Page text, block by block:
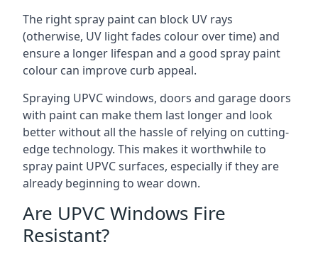
The right spray paint can block UV rays
(otherwise, UV light fades colour over time) and
ensure a longer lifespan and a good spray paint
colour can improve curb appeal.
Spraying UPVC windows, doors and garage doors
with paint can make them last longer and look
better without all the hassle of relying on cutting-
edge technology. This makes it worthwhile to
spray paint UPVC surfaces, especially if they are
already beginning to wear down.
Are UPVC Windows Fire
Resistant?